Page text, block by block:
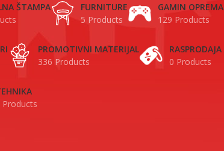
ŠTAMPA
FURNITURE
5 Products
GAMIN OPREMA
129 Products
PROMOTIVNI MATERIJAL
336 Products
RASPRODAJA
0 Products
Products